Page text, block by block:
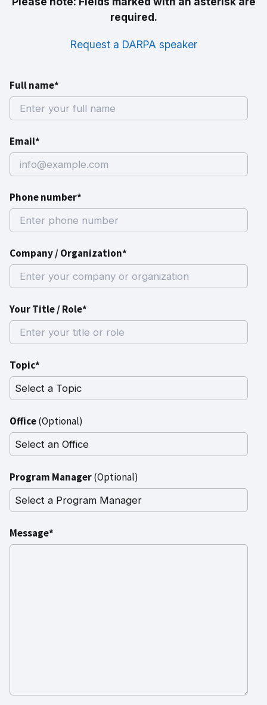
required.
Request a DARPA speaker
Full name*
Email*
Phone number*
Company / Organization*
Your Title / Role*
Topic*
Office(Optional)
Program Manager(Optional)
Message*